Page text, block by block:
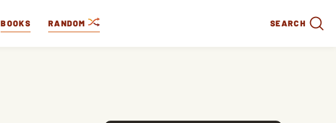
BOOKS RANDOM SEARCH